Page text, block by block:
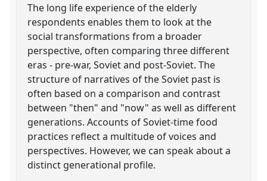
The long life experience of the elderly
respondents enables them to look at the
social transformations from a broader
perspective, often comparing three different
eras - pre-war, Soviet and post-Soviet. The
structure of narratives of the Soviet past is
often based on a comparison and contrast
between "then" and "now" as well as different
generations. Accounts of Soviet-time food
practices reflect a multitude of voices and
perspectives. However, we can speak about a
distinct generational profile.